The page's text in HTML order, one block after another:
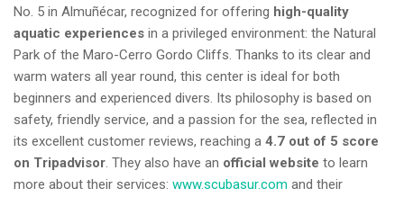
No. 5 in Almuñécar, recognized for offering high-quality
aquatic experiences in a privileged environment: the Natural
Park of the Maro-Cerro Gordo Cliffs. Thanks to its clear and
warm waters all year round, this center is ideal for both
beginners and experienced divers. Its philosophy is based on
safety, friendly service, and a passion for the sea, reflected in
its excellent customer reviews, reaching a 4.7 out of 5 score
on Tripadvisor. They also have an official website to learn
more about their services: www.scubasur.com and their